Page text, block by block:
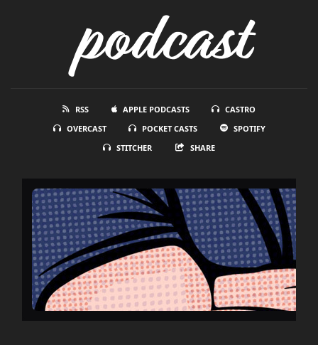
podcast
RSS APPLE PODCASTS
CASTRO
OVERCAST
POCKET CASTS
SPOTIFY
STITCHER
SHARE